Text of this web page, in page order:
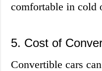
comfortable in cold
5. Cost of
Convertible cars